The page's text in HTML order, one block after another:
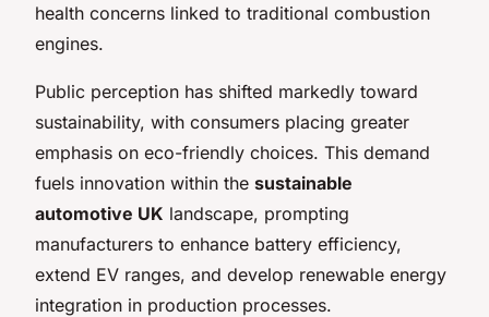
health concerns linked to traditional combustion
engines.
Public perception has shifted markedly toward
sustainability, with consumers placing greater
emphasis on eco-friendly choices. This demand
fuels innovation within the sustainable
automotive UK landscape, prompting
manufacturers to enhance battery efficiency,
extend EV ranges, and develop renewable energy
integration in production processes.